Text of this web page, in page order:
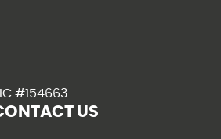
#154663
US